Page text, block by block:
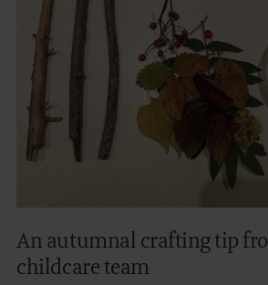
An autumnal crafting tip
childcare team